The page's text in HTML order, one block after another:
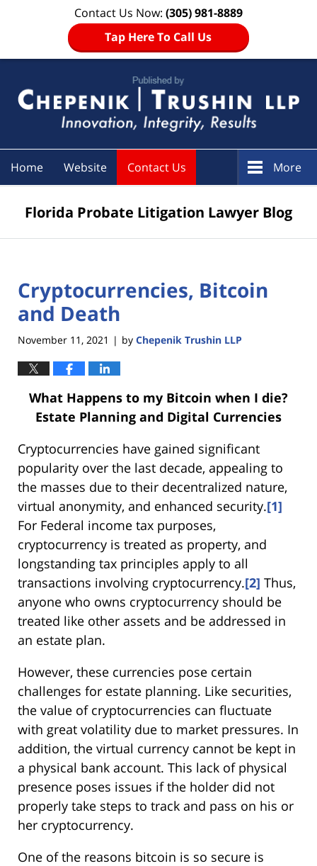
Contact Us Now: (305) 981-8889
Tap Here To Call Us
Home Website Contact Us More
Florida Probate Litigation Lawyer Blog
Cryptocurrencies, Bitcoin
and Death
November 11, 2021 | by Chepenik Trushin LLP
What Happens to my Bitcoin when I die?
Estate Planning and Digital Currencies
Cryptocurrencies have gained significant
popularity over the last decade, appealing to
the masses due to their decentralized nature,
virtual anonymity, and enhanced security.[1]
For Federal income tax purposes,
cryptocurrency is treated as property, and
longstanding tax principles apply to all
transactions involving cryptocurrency.[2] Thus,
anyone who owns cryptocurrency should be
treated like other assets and be addressed in
an estate plan.
However, these currencies pose certain
challenges for estate planning. Like securities,
the value of cryptocurrencies can fluctuate
with great volatility due to market pressures. In
addition, the virtual currency cannot be kept in
a physical bank account. This lack of physical
presence poses issues if the holder did not
properly take steps to track and pass on his or
her cryptocurrency.
One of the reasons bitcoin is so secure is